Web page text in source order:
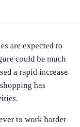
are expected to
could be much
a rapid increase
has
to work harder